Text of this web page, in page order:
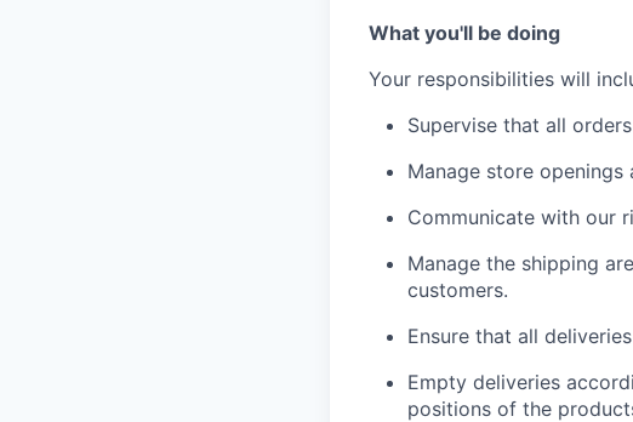
What you'll be doing
Your responsibilities will
Supervise that all
Manage store openings
Communicate with our
Manage the shipping
customers.
Ensure that all
Empty deliveries
positions of the